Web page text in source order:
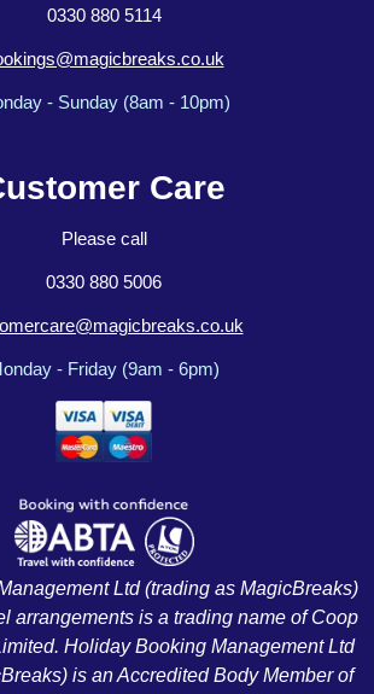
0330 880 5114
- Sunday (8am - 10pm)
Care
Please call
0330 880 5006
- Friday (9am - 6pm)
Ltd (trading as MagicBreaks)
arrangements is a trading name of Coop
Holiday Booking Management Ltd
is an Accredited Body Member of